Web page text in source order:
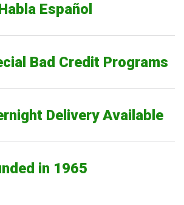
Español
Bad Credit Programs
Delivery Available
in 1965